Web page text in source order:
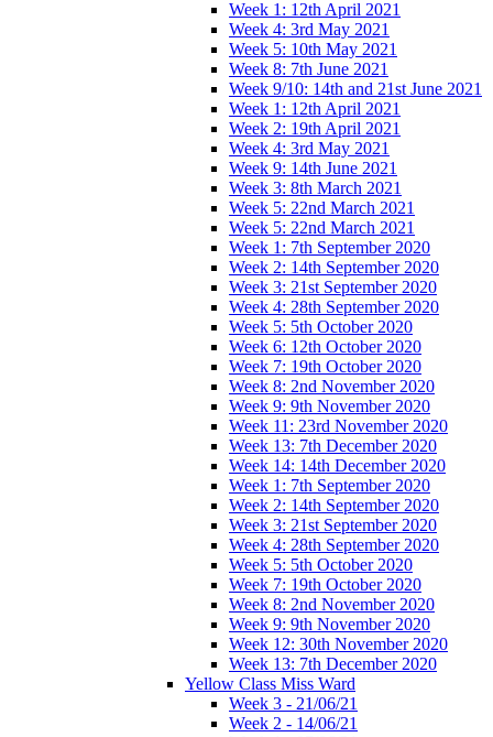
Week 1: 12th April 2021
Week 4: 3rd May 2021
Week 5: 10th May 2021
Week 8: 7th June 2021
Week 9/10: 14th and 21st June 2021
Week 1: 12th April 2021
Week 2: 19th April 2021
Week 4: 3rd May 2021
Week 9: 14th June 2021
Week 3: 8th March 2021
Week 5: 22nd March 2021
Week 5: 22nd March 2021
Week 1: 7th September 2020
Week 2: 14th September 2020
Week 3: 21st September 2020
Week 4: 28th September 2020
Week 5: 5th October 2020
Week 6: 12th October 2020
Week 7: 19th October 2020
Week 8: 2nd November 2020
Week 9: 9th November 2020
Week 11: 23rd November 2020
Week 13: 7th December 2020
Week 14: 14th December 2020
Week 1: 7th September 2020
Week 2: 14th September 2020
Week 3: 21st September 2020
Week 4: 28th September 2020
Week 5: 5th October 2020
Week 7: 19th October 2020
Week 8: 2nd November 2020
Week 9: 9th November 2020
Week 12: 30th November 2020
Week 13: 7th December 2020
Yellow Class Miss Ward
Week 3 - 21/06/21
Week 2 - 14/06/21